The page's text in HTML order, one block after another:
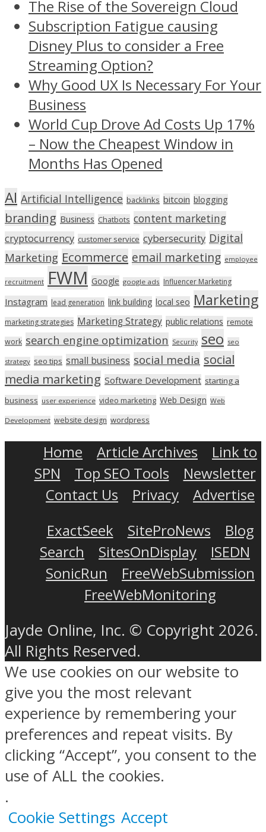
The Rise of the Sovereign Cloud
Subscription Fatigue causing
Disney Plus to consider a Free
Streaming Option?
Why Good UX Is Necessary For Your
Business
World Cup Drove Ad Costs Up 17%
– Now the Cheapest Window in
Months Has Opened
AI Artificial Intelligence backlinks bitcoin blogging
branding Business Chatbots content marketing
cryptocurrency customer service cybersecurity Digital
Marketing Ecommerce email marketing employee
recruitment FWM Google google ads Influencer Marketing
Instagram lead generation link building local seo Marketing
marketing strategies Marketing Strategy public relations remote
work search engine optimization Security seo seo
strategy seo tips small business social media social
media marketing Software Development starting a
business user experience video marketing Web Design Web
Development website design wordpress
Home Article Archives
Link to
SPN
Top SEO Tools
Newsletter
Contact Us
Privacy
Advertise
ExactSeek
SiteProNews
Blog
Search
SitesOnDisplay
ISEDN
SonicRun
FreeWebSubmission
FreeWebMonitoring
Jayde Online, Inc. © Copyright 2026.
All Rights Reserved.
We use cookies on our website to
give you the most relevant
experience by remembering your
preferences and repeat visits. By
clicking “Accept”, you consent to the
use of ALL the cookies.
.
Cookie Settings Accept